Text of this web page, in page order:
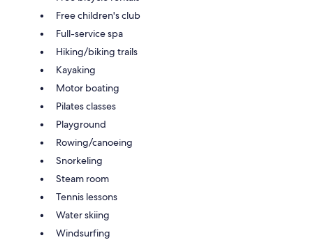
Free children's club
Full-service spa
Hiking/biking trails
Kayaking
Motor boating
Pilates classes
Playground
Rowing/canoeing
Snorkeling
Steam room
Tennis lessons
Water skiing
Windsurfing